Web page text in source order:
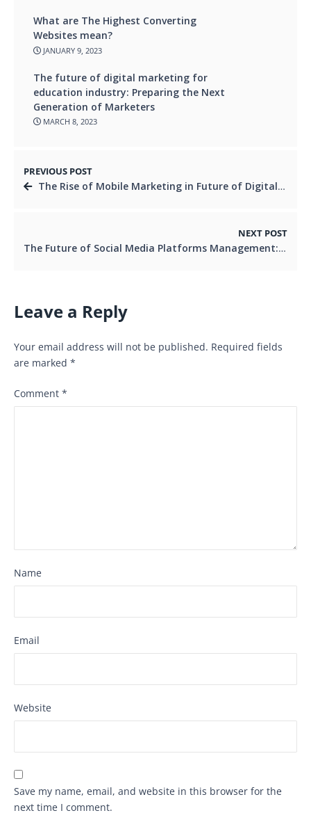
What are The Highest Converting
Websites mean?
JANUARY 9, 2023
The future of digital marketing for
education industry: Preparing the Next
Generation of Marketers
MARCH 8, 2023
PREVIOUS POST
The Rise of Mobile Marketing in Future of Digital Marketing
NEXT POST
The Future of Social Media Platforms Management: Predictive Analytics and AI
Leave a Reply
Your email address will not be published. Required fields
are marked *
Comment *
Name
Email
Website
Save my name, email, and website in this browser for the
next time I comment.